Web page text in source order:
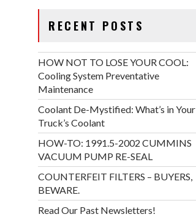
RECENT POSTS
HOW NOT TO LOSE YOUR COOL:
Cooling System Preventative
Maintenance
Coolant De-Mystified: What’s in Your
Truck’s Coolant
HOW-TO: 1991.5-2002 CUMMINS
VACUUM PUMP RE-SEAL
COUNTERFEIT FILTERS – BUYERS,
BEWARE.
Read Our Past Newsletters!